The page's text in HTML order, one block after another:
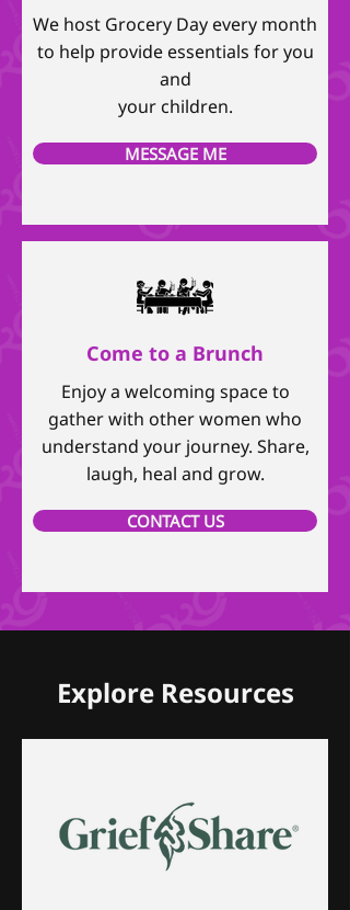
We host Grocery Day every month
to help provide essentials for you
and
your children.
MESSAGE ME
Come to a Brunch
Enjoy a welcoming space to
gather with other women who
understand your journey. Share,
laugh, heal and grow.
CONTACT US
Explore Resources